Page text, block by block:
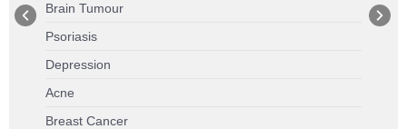
Brain Tumour
Psoriasis
Depression
Acne
Breast Cancer